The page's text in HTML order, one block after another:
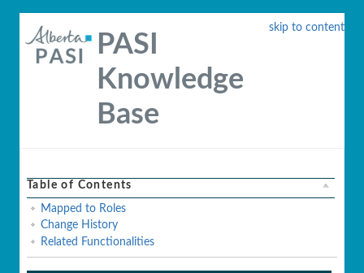
skip to content
PASI
Knowledge
Base
Table of Contents
Mapped to Roles
Change History
Related Functionalities